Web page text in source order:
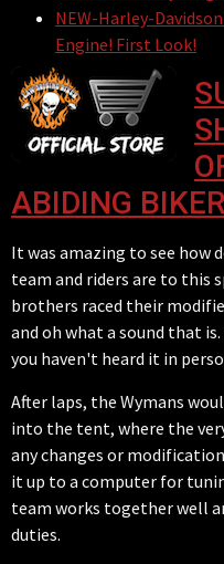
NEW-Harley-
Engine! First Look!
ABIDING
It was amazing to see how
team and riders are to this
brothers raced their
and oh what a sound that
you haven't heard it in
After laps, the Wymans
into the tent, where the
any changes or
it up to a computer for
team works together well
duties.